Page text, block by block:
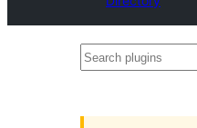
Search